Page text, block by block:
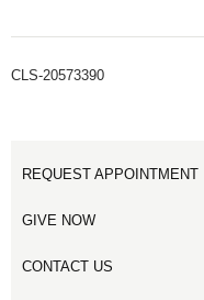
CLS-20573390
REQUEST APPOINTMENT
GIVE NOW
CONTACT US